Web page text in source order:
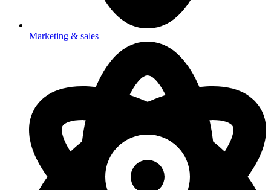
Marketing & sales